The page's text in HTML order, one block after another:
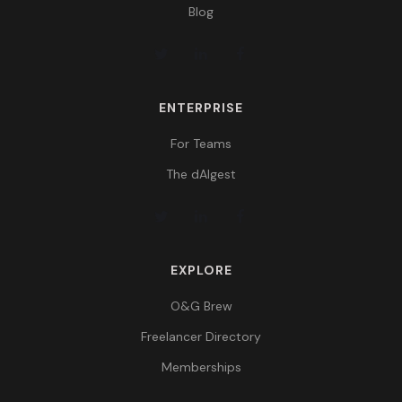
Blog
ENTERPRISE
For Teams
The dAIgest
EXPLORE
O&G Brew
Freelancer Directory
Memberships